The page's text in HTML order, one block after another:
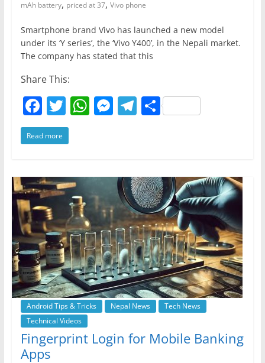
mAh battery, priced at 37, Vivo phone
Smartphone brand Vivo has launched a new model
under its ‘Y series’, the ‘Vivo Y400’, in the Nepali market.
The company has stated that this
Share This:
F
a
c
b
o
o
k
T
w
itt
W
A
p
p
M
n
g
er
T
a
m
S
Read more
Android Tips & Tricks Nepal News
Tech News
Technical Videos
Fingerprint Login for Mobile Banking
Apps